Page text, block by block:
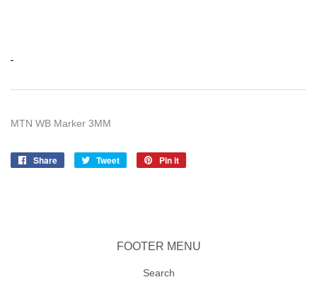
MTN WB Marker 3MM
Share
Share
Tweet
Tweet
Pin it
FOOTER MENU
Search